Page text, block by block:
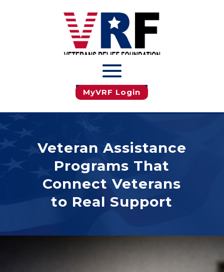
JOIN MyVRF
MyVRF Login
Veteran Assistance
Programs That
Connect Veterans
to Real Support